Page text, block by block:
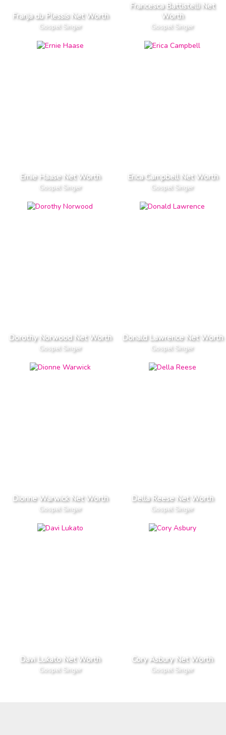
Franja du Plessis Net Worth
Gospel Singer
Francesca Battistelli Net
Worth
Gospel Singer
Ernie Haase Net Worth
Gospel Singer
Erica Campbell Net Worth
Gospel Singer
Dorothy Norwood Net Worth
Gospel Singer
Donald Lawrence Net Worth
Gospel Singer
Dionne Warwick Net Worth
Gospel Singer
Della Reese Net Worth
Gospel Singer
Davi Lukato Net Worth
Gospel Singer
Cory Asbury Net Worth
Gospel Singer